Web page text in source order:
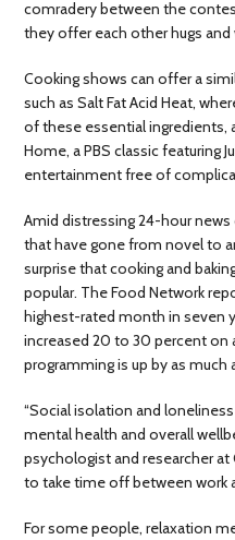
comradery between the
they offer each other hugs
Cooking shows can offer a
such as Salt Fat Acid Heat,
of these essential ingredients,
Home, a PBS classic featuring
entertainment free of
Amid distressing 24-hour
that have gone from novel to
surprise that cooking and
popular. The Food Network
highest-rated month in seven
increased 20 to 30 percent on
programming is up by as much
“Social isolation and
mental health and overall
psychologist and researcher at
to take time off between work
For some people, relaxation